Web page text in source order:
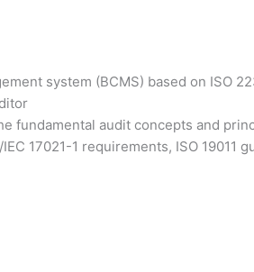
system (BCMS) based on ISO
fundamental audit concepts and
17021-1 requirements, ISO